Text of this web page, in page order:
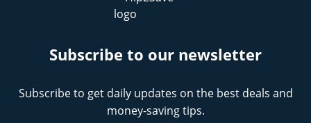
Subscribe to our newsletter
Subscribe to get daily updates on the best deals and
money-saving tips.